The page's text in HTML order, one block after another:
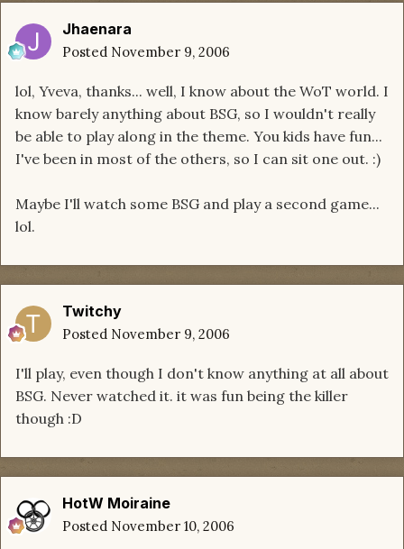
Jhaenara
Posted November 9, 2006
lol, Yveva, thanks... well, I know about the WoT world. I
know barely anything about BSG, so I wouldn't really
be able to play along in the theme. You kids have fun...
I've been in most of the others, so I can sit one out. :)
Maybe I'll watch some BSG and play a second game...
lol.
Twitchy
Posted November 9, 2006
I'll play, even though I don't know anything at all about
BSG. Never watched it. it was fun being the killer
though :D
HotW Moiraine
Posted November 10, 2006